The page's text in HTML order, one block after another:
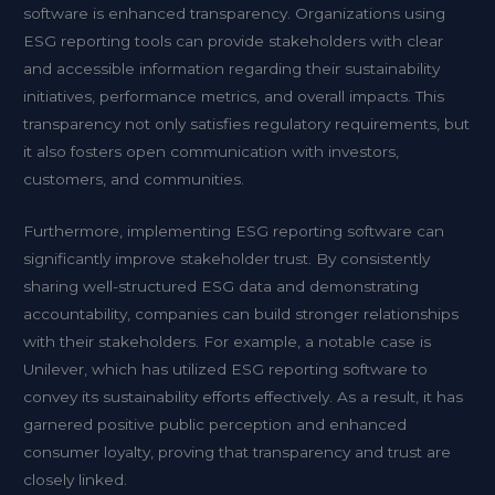
software is enhanced transparency. Organizations using
ESG reporting tools can provide stakeholders with clear
and accessible information regarding their sustainability
initiatives, performance metrics, and overall impacts. This
transparency not only satisfies regulatory requirements, but
it also fosters open communication with investors,
customers, and communities.
Furthermore, implementing ESG reporting software can
significantly improve stakeholder trust. By consistently
sharing well-structured ESG data and demonstrating
accountability, companies can build stronger relationships
with their stakeholders. For example, a notable case is
Unilever, which has utilized ESG reporting software to
convey its sustainability efforts effectively. As a result, it has
garnered positive public perception and enhanced
consumer loyalty, proving that transparency and trust are
closely linked.